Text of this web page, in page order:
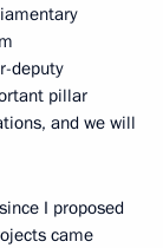
deputy
pillar
and we will
I proposed
came